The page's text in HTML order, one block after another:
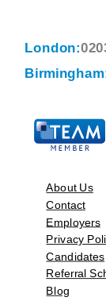
London:
About Us
Contact
Employers
Privacy
Candidates
Referral
Blog